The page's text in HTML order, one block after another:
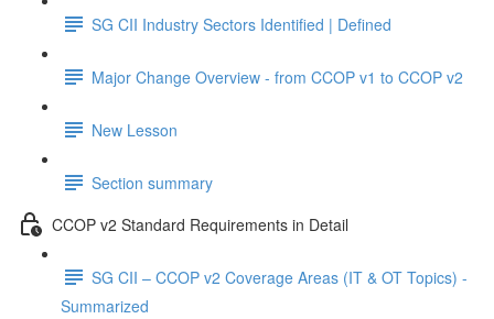
SG CII Industry Sectors Identified | Defined
Major Change Overview - from CCOP v1 to CCOP v2
New Lesson
Section summary
CCOP v2 Standard Requirements in Detail
SG CII – CCOP v2 Coverage Areas (IT & OT Topics) -
Summarized